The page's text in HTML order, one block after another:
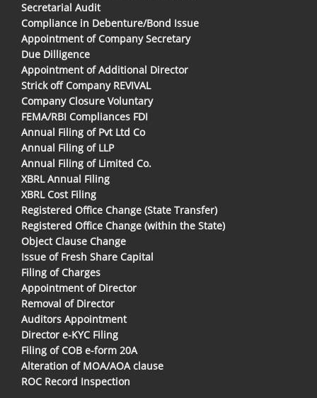
Secretarial Audit
Compliance in Debenture/Bond Issue
Appointment of Company Secretary
Due Dilligence
Appointment of Additional Director
Strick off Company REVIVAL
Company Closure Voluntary
FEMA/RBI Compliances FDI
Annual Filing of Pvt Ltd Co
Annual Filing of LLP
Annual Filing of Limited Co.
XBRL Annual Filing
XBRL Cost Filing
Registered Office Change (State Transfer)
Registered Office Change (within the State)
Object Clause Change
Issue of Fresh Share Capital
Filing of Charges
Appointment of Director
Removal of Director
Auditors Appointment
Director e-KYC Filing
Filing of COB e-form 20A
Alteration of MOA/AOA clause
ROC Record Inspection